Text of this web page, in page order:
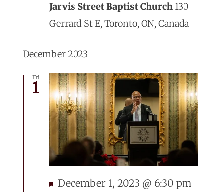
Jarvis Street Baptist Church 130
Gerrard St E, Toronto, ON, Canada
December 2023
Fri
1
Featured
December 1, 2023 @ 6:30 pm